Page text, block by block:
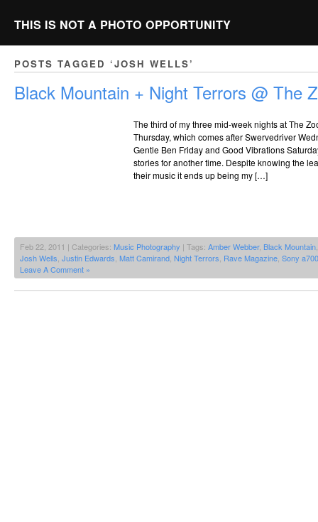
THIS IS NOT A PHOTO OPPORTUNITY
POSTS TAGGED ‘JOSH WELLS’
Black Mountain + Night Terrors @ The
The third of my three mid-week nights at The
Thursday, which comes after Swervedriver
Gentle Ben Friday and Good Vibrations
stories for another time. Despite knowing the
their music it ends up being my […]
Feb 22, 2011 | Categories: Music Photography | Tags: Amber Webber, Black Mountain
Josh Wells Justin Edwards Matt Camirand Night Terrors Rave Magazine Sony a700
Leave A Comment »